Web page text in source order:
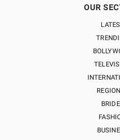
OUR